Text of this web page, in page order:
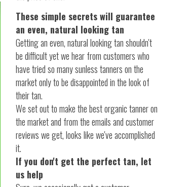
These simple secrets will guarantee
an even, natural looking tan
Getting an even, natural looking tan shouldn't
be difficult yet we hear from customers who
have tried so many sunless tanners on the
market only to be disappointed in the look of
their tan.
We set out to make the best organic tanner on
the market and from the emails and customer
reviews we get, looks like we've accomplished
it.
If you don't get the perfect tan, let
us help